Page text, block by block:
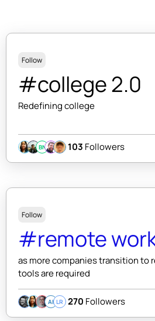
Follow
#college 2.0
Redefining college
BN 103 Followers
Follow
#remote
as more companies transition to
tools are required
AI LR 270 Followers